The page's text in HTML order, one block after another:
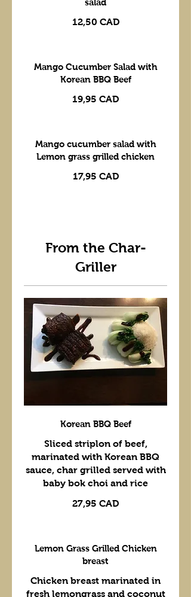
salad
12,50 CAD
Mango Cucumber Salad with
Korean BBQ Beef
19,95 CAD
Mango cucumber salad with
Lemon grass grilled chicken
17,95 CAD
From the Char-
Griller
Korean BBQ Beef
Sliced striplon of beef,
marinated with Korean BBQ
sauce, char grilled served with
baby bok choi and rice
27,95 CAD
Lemon Grass Grilled Chicken
breast
Chicken breast marinated in
fresh lemongrass and coconut